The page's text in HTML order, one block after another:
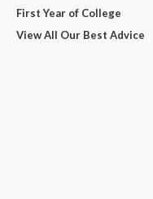
First Year of College
View All Our Best Advice